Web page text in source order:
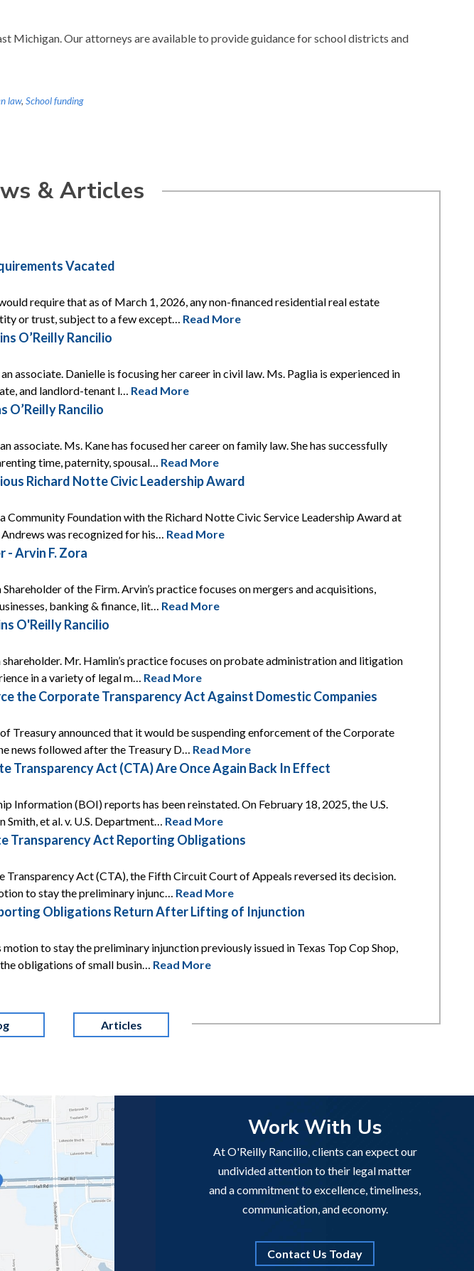
Michigan. Our attorneys are available to provide guidance for school districts and
law, School funding
& Articles
Vacated
require that as of March 1, 2026, any non-financed residential real estate
or trust, subject to a few except… Read More
O’Reilly Rancilio
associate. Danielle is focusing her career in civil law. Ms. Paglia is experienced in
and landlord-tenant l… Read More
O’Reilly Rancilio
associate. Ms. Kane has focused her career on family law. She has successfully
time, paternity, spousal… Read More
Richard Notte Civic Leadership Award
Foundation with the Richard Notte Civic Service Leadership Award at
Andrews was recognized for his… Read More
- Arvin F. Zora
of the Firm. Arvin’s practice focuses on mergers and acquisitions,
banking & finance, lit… Read More
O'Reilly Rancilio
Mr. Hamlin’s practice focuses on probate administration and litigation
in a variety of legal m… Read More
the Corporate Transparency Act Against Domestic Companies
Treasury announced that it would be suspending enforcement of the Corporate
news followed after the Treasury D… Read More
Transparency Act (CTA) Are Once Again Back In Effect
(BOI) reports has been reinstated. On February 18, 2025, the U.S.
et al. v. U.S. Department… Read More
Transparency Act Reporting Obligations
Act (CTA), the Fifth Circuit Court of Appeals reversed its decision.
to stay the preliminary injunc… Read More
Obligations Return After Lifting of Injunction
to stay the preliminary injunction previously issued in Texas Top Cop Shop,
the obligations of small busin… Read More
Articles
Work With Us
At O'Reilly Rancilio, clients can expect our
undivided attention to their legal matter
and a commitment to excellence, timeliness,
communication, and economy.
Contact Us Today